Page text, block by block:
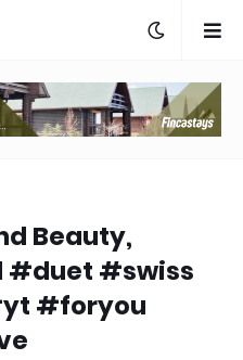
Beauty,
#swiss
#foryou